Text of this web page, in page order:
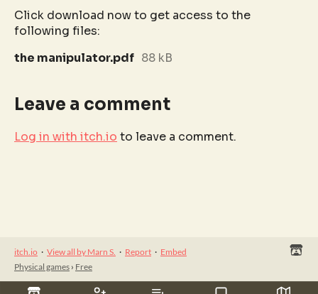
Click download now to get access to the
following files:
the manipulator.pdf 88 kB
Leave a comment
Log in with itch.io to leave a comment.
itch.io · View all by Marn S. · Report · Embed
Physical games › Free